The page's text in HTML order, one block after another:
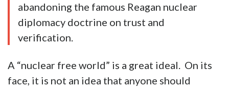
abandoning the famous Reagan nuclear
diplomacy doctrine on trust and
verification.
A “nuclear free world” is a great ideal. On its
face, it is not an idea that anyone should